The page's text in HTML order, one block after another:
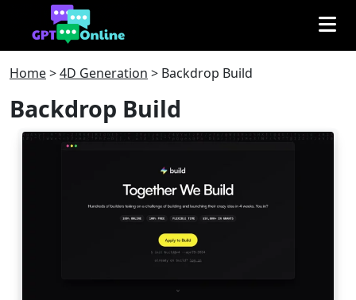
Home>4D Generation > Backdrop Build
Backdrop Build